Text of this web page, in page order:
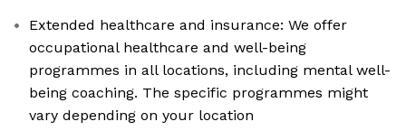
Extended healthcare and insurance: We offer
occupational healthcare and well-being
programmes in all locations, including mental well-
being coaching. The specific programmes might
vary depending on your location